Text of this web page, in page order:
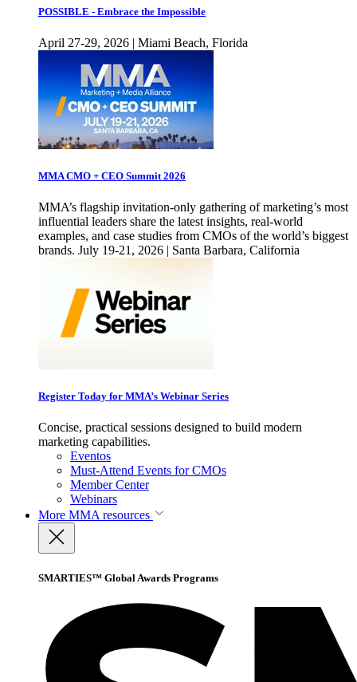
POSSIBLE - Embrace the Impossible
April 27-29, 2026 | Miami Beach, Florida
MMA CMO + CEO Summit 2026
MMA’s flagship invitation-only gathering of marketing’s most
influential leaders share the latest insights, real-world
examples, and case studies from CMOs of the world’s biggest
brands. July 19-21, 2026 | Santa Barbara, California
Register Today for MMA’s Webinar Series
Concise, practical sessions designed to build modern
marketing capabilities.
Eventos
Must-Attend Events for CMOs
Member Center
Webinars
More MMA resources
SMARTIES™ Global Awards Programs